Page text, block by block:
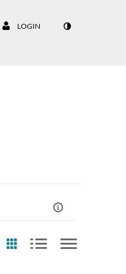
LOGIN